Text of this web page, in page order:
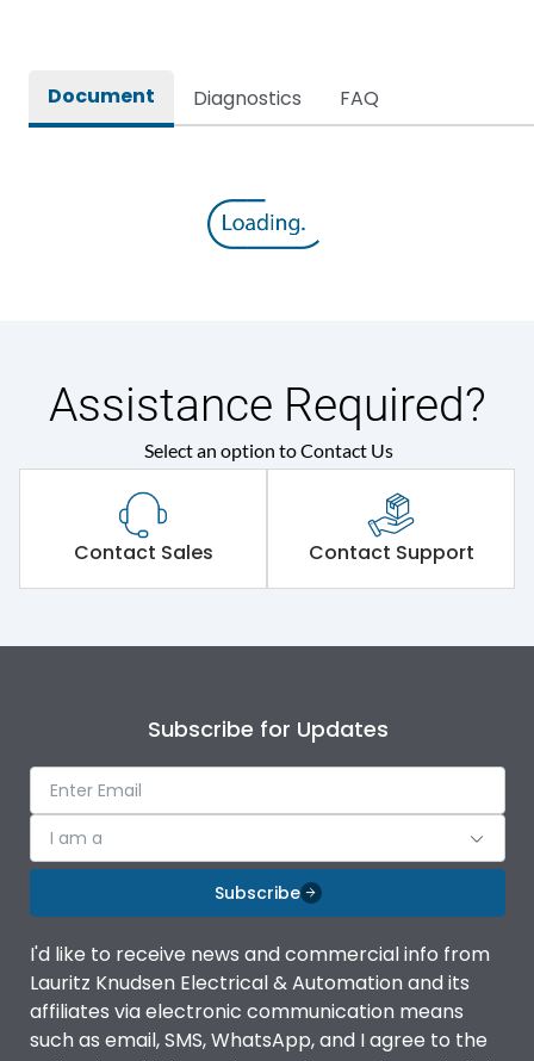
Document Diagnostics FAQ
Assistance Required?
Select an option to Contact Us
Contact Sales Contact Support
Subscribe for Updates
I am a
Subscribe
I'd like to receive news and commercial info from
Lauritz Knudsen Electrical & Automation and its
affiliates via electronic communication means
such as email, SMS, WhatsApp, and I agree to the